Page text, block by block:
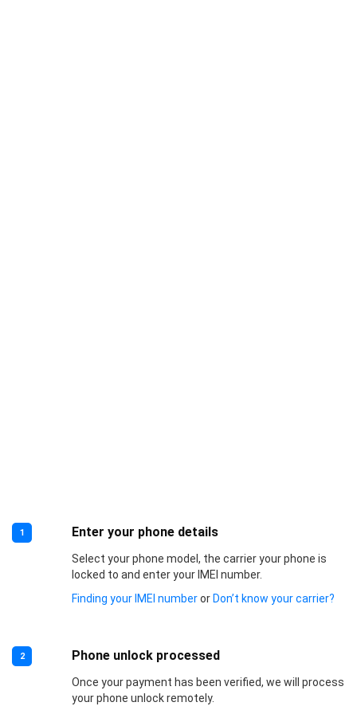
1 Enter your phone details
Select your phone model, the carrier your phone is
locked to and enter your IMEI number.
Finding your IMEI numberor Don’t know your carrier?
2 Phone unlock processed
Once your payment has been verified, we will process
your phone unlock remotely.